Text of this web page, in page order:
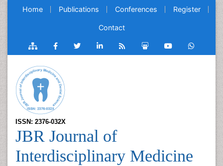
Home Publications Conferences Register
Contact
ISSN: 2376-032X
JBR Journal of
Interdisciplinary Medicine